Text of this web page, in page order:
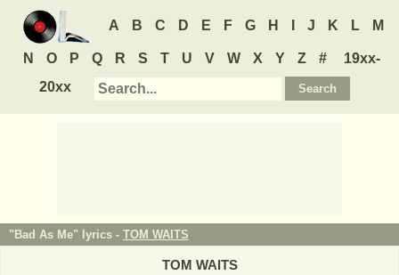
A B C D E F G H J K L M
N O P Q R S T U V W X Y Z #
19xx-
20xx
"Bad As Me" lyrics - TOM WAITS
TOM WAITS